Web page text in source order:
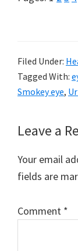
Filed Under:
Tagged With:
Smokey eye,
Reader
Leave a
Your email
fields are
Comment *